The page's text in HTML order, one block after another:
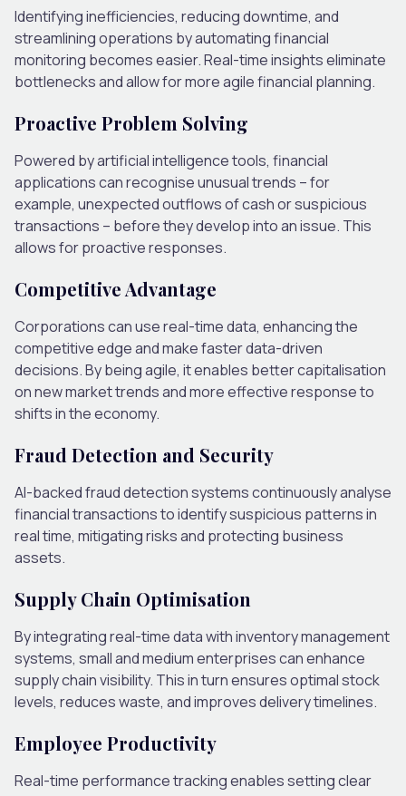
Identifying inefficiencies, reducing downtime, and
streamlining operations by automating financial
monitoring becomes easier. Real-time insights eliminate
bottlenecks and allow for more agile financial planning.
Proactive Problem Solving
Powered by artificial intelligence tools, financial
applications can recognise unusual trends – for
example, unexpected outflows of cash or suspicious
transactions – before they develop into an issue. This
allows for proactive responses.
Competitive Advantage
Corporations can use real-time data, enhancing the
competitive edge and make faster data-driven
decisions. By being agile, it enables better capitalisation
on new market trends and more effective response to
shifts in the economy.
Fraud Detection and Security
AI-backed fraud detection systems continuously analyse
financial transactions to identify suspicious patterns in
real time, mitigating risks and protecting business
assets.
Supply Chain Optimisation
By integrating real-time data with inventory management
systems, small and medium enterprises can enhance
supply chain visibility. This in turn ensures optimal stock
levels, reduces waste, and improves delivery timelines.
Employee Productivity
Real-time performance tracking enables setting clear